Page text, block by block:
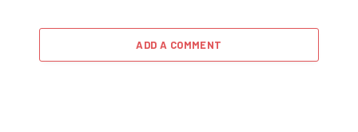
ADD A COMMENT